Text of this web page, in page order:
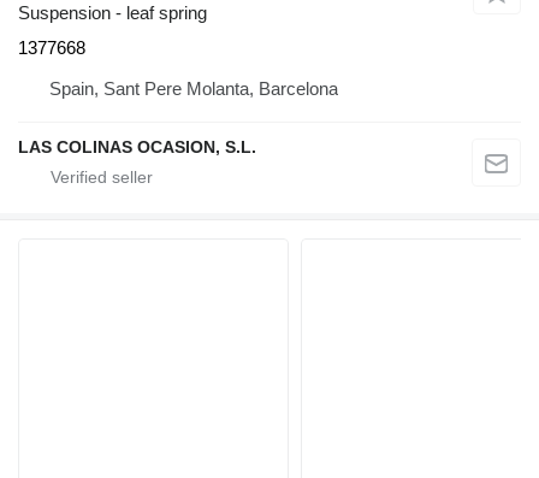
Suspension - leaf spring
1377668
Spain, Sant Pere Molanta, Barcelona
LAS COLINAS OCASION, S.L.